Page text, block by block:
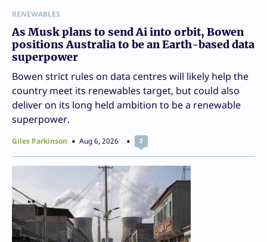
RENEWABLES
As Musk plans to send Ai into orbit, Bowen
positions Australia to be an Earth-based data
superpower
Bowen strict rules on data centres will likely help the
country meet its renewables target, but could also
deliver on its long held ambition to be a renewable
superpower.
Giles Parkinson Aug 6, 2026 2